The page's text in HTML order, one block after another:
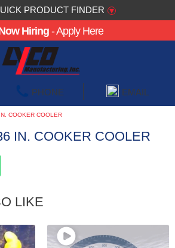
PRODUCT FINDER ▾
Hiring - Apply Here
PHONE EMAIL
COOKER COOLER
IN. COOKER COOLER
LIKE